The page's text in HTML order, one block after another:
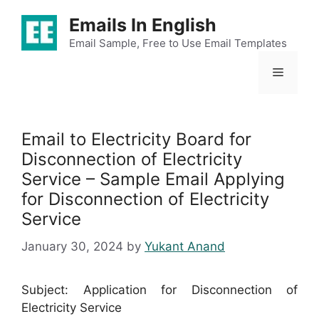
content
Emails In English
Email Sample, Free to Use Email Templates
Menu
Email to Electricity Board for
Disconnection of Electricity
Service – Sample Email Applying
for Disconnection of Electricity
Service
January 30, 2024 by Yukant Anand
Subject: Application for Disconnection of
Electricity Service